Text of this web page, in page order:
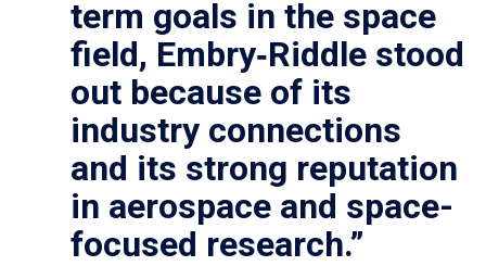
term goals in the space
field, Embry‑Riddle stood
out because of its
industry connections
and its strong reputation
in aerospace and space-
focused research.”